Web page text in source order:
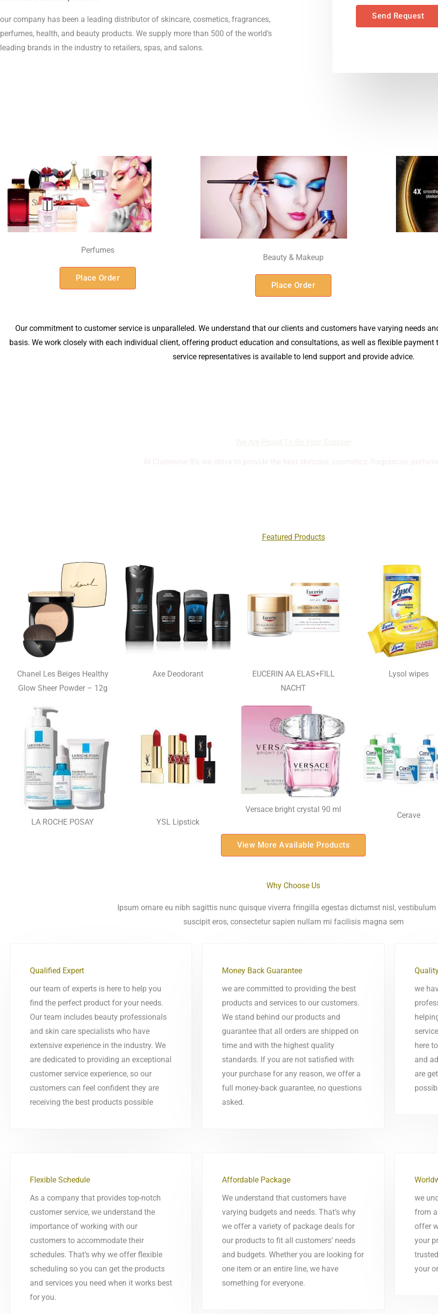
our company has been a leading distributor of skincare, cosmetics, fragrances,
perfumes, health, and beauty products. We supply more than 500 of the world’s
leading brands in the industry to retailers, spas, and salons.
t
Send Request
Perfumes
Place Order
Beauty & Makeup
Place Order
Our commitment to customer service is unparalleled. We understand that our clients and customers have varying needs
basis. We work closely with each individual client, offering product education and consultations, as well as flexible payment
service representatives is available to lend support and provide advice.
Featured Products
Chanel Les Beiges Healthy
Glow Sheer Powder – 12g
Axe Deodorant
EUCERIN AA ELAS+FILL
NACHT
Lysol wipes
LA ROCHE POSAY YSL Lipstick
Versace bright crystal 90 ml
Cerave
View More Available Products
Why Choose Us
Ipsum ornare eu nibh sagittis nunc quisque viverra fringilla egestas dictumst nisl,
suscipit eros, consectetur sapien nullam mi facilisis magna sem
Qualified Expert
our team of experts is here to help you
find the perfect product for your needs.
Our team includes beauty professionals
and skin care specialists who have
extensive experience in the industry. We
are dedicated to providing an exceptional
customer service experience, so our
customers can feel confident they are
receiving the best products possible
Money Back Guarantee
we are committed to providing the best
products and services to our customers.
We stand behind our products and
guarantee that all orders are shipped on
time and with the highest quality
standards. If you are not satisfied with
your purchase for any reason, we offer a
full money-back guarantee, no questions
asked.
we
here
and
are
Flexible Schedule
As a company that provides top-notch
customer service, we understand the
importance of working with our
customers to accommodate their
schedules. That’s why we offer flexible
scheduling so you can get the products
and services you need when it works best
for you.
Affordable Package
We understand that customers have
varying budgets and needs. That’s why
we offer a variety of package deals for
our products to fit all customers’ needs
and budgets. Whether you are looking for
one item or an entire line, we have
something for everyone.
we
from
offer
your
your